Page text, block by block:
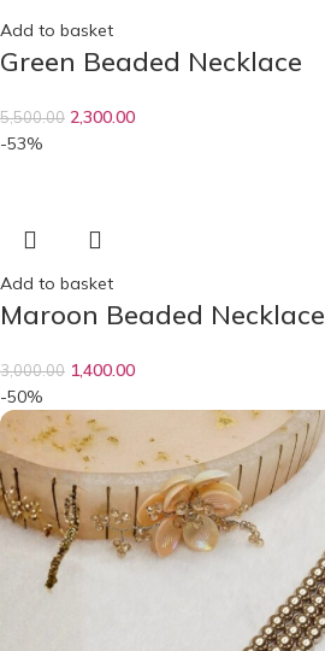
Add to basket
Green Beaded Necklace
5,500.00 2,300.00
-53%
Add to basket
Maroon Beaded Necklace
3,000.00 1,400.00
-50%